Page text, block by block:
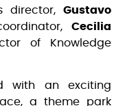
director, Gustavo
Cecilia
of Knowledge
with an exciting
a theme park